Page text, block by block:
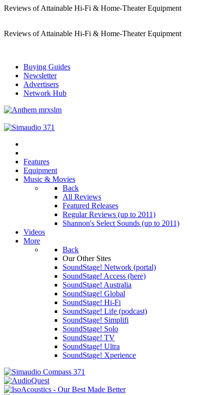
Reviews of Attainable Hi-Fi & Home-Theater Equipment
Reviews of Attainable Hi-Fi & Home-Theater Equipment
Buying Guides
Newsletter
Advertisers
Network Hub
Features
Equipment
Music & Movies
Back
All Reviews
Featured Releases
Regular Reviews (up to 2011)
Shannon's Select Sounds (up to 2011)
Videos
More
Back
Our Other Sites
SoundStage! Network (portal)
SoundStage! Access (here)
SoundStage! Australia
SoundStage! Global
SoundStage! Hi-Fi
SoundStage! Life (podcast)
SoundStage! Simplifi
SoundStage! Solo
SoundStage! TV
SoundStage! Ultra
SoundStage! Xperience